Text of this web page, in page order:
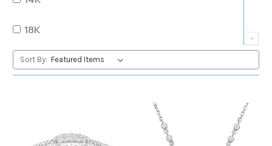
RUBY
TOPAZ
OVAL
PEAR
18K
22K
Sort By: